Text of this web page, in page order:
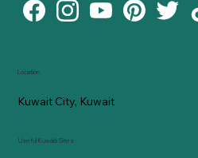
Location
Kuwait City, Kuwait
Useful Kuwaiti Sites